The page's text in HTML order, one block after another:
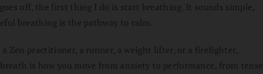
off, the first thing I do is start breathing. It sounds simple,
breathing is the pathway to calm.
Zen practitioner, a runner, a weight lifter, or a firefighter,
is how you move from anxiety to performance, from tense